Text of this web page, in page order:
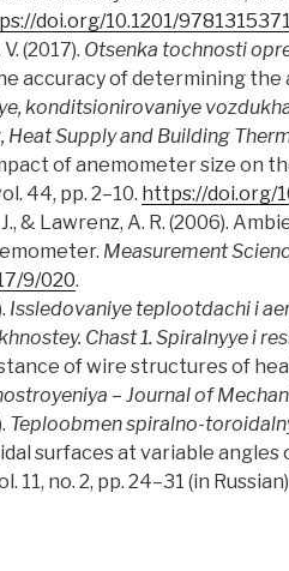
doi.org/10.1201/
(2017). Otsenka tochnosti
accuracy of determining
konditsionirovaniye
Supply and Building
of anemometer size on
44, pp. 2–10. https://doi.org/
J., & Lawrenz, A. R. (2006).
Measurement
9/020.
Issledovaniye teplootdachi i
Chast 1. Spiralnyye i
of wire structures of
– Journal of
Teploobmen spiralno-
surfaces at variable angles
11, no. 2, pp. 24–31 (in